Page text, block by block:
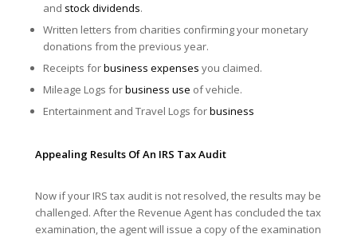
and stock dividends.
Written letters from charities confirming your monetary
donations from the previous year.
Receipts forbusiness expenses you claimed.
Mileage Logs forbusiness use of vehicle.
Entertainment and Travel Logs forbusiness
Appealing Results Of An IRS Tax Audit
Now if your IRS tax audit is not resolved, the results may be
challenged. After the Revenue Agent has concluded the tax
examination, the agent will issue a copy of the examination